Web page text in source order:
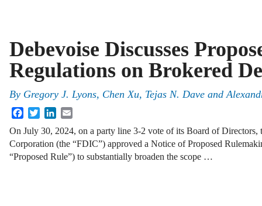
Debevoise Discusses
Regulations on Brokered
By Gregory J. Lyons, Chen Xu, Tejas N. Dave and
FacebookTwitterLinkedIn
On July 30, 2024, on a party line 3-2 vote of its Board of Directors,
Corporation (the “FDIC”) approved a Notice of Proposed
“Proposed Rule”) to substantially broaden the scope …